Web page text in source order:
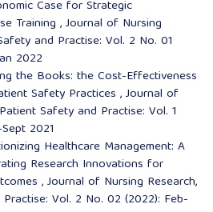
Case for Strategic
Training ,Journal of Nursing
and Practise: Vol. 2 No. 01
2022
the Books: the Cost-Effectiveness
Safety Practices ,Journal of
Safety and Practise: Vol. 1
2021
Healthcare Management: A
Research Innovations for
,Journal of Nursing Research,
Vol. 2 No. 02 (2022): Feb-